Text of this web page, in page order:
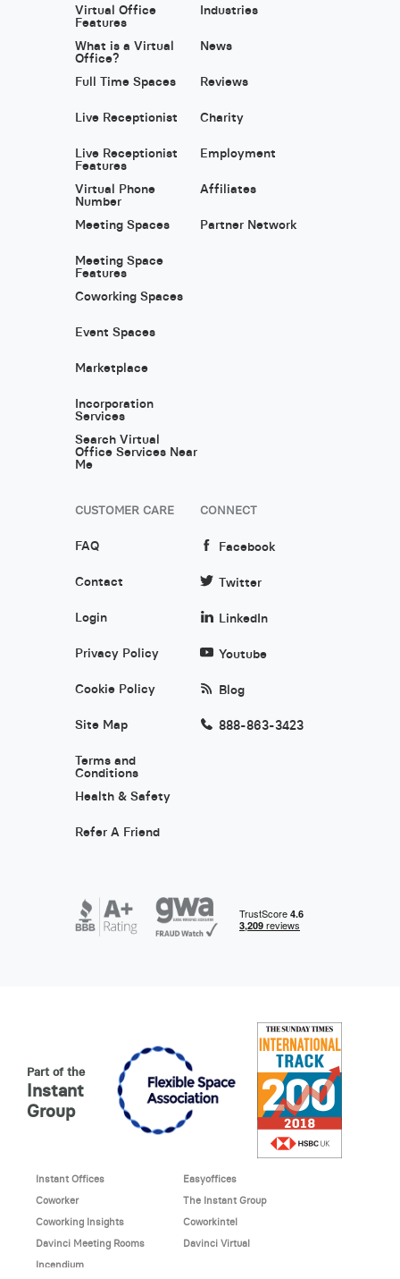
Virtual Office
Features
What is a Virtual
Office?
Full Time Spaces
Live Receptionist
Live Receptionist
Features
Virtual Phone
Number
Meeting Spaces
Meeting Space
Features
Coworking Spaces
Event Spaces
Marketplace
Incorporation
Services
Search Virtual
Office Services Near
Me
Industries
News
Reviews
Charity
Employment
Affiliates
Partner Network
CUSTOMER CARE
FAQ
Contact
Login
Privacy Policy
Cookie Policy
Site Map
Terms and
Conditions
Health & Safety
Refer A Friend
CONNECT
Facebook
Twitter
LinkedIn
Youtube
Blog
888-863-3423
Part of the
Instant
Group
Instant Offices
Easyoffices
Coworker
The Instant Group
Coworking Insights
Coworkintel
Davinci Meeting Rooms
Davinci Virtual
Incendium